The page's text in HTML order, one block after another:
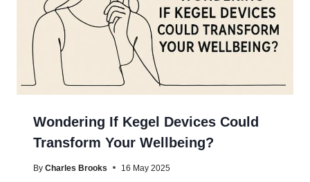
Wondering If Kegel Devices Could
Transform Your Wellbeing?
By Charles Brooks 16 May 2025